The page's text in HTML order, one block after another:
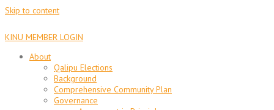
Skip to content
KINU MEMBER LOGIN
About
Qalipu Elections
Background
Comprehensive Community Plan
Governance